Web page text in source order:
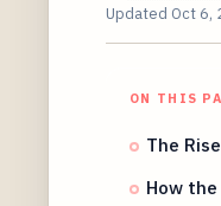
Updated Oct 6,
ON THIS
The
How